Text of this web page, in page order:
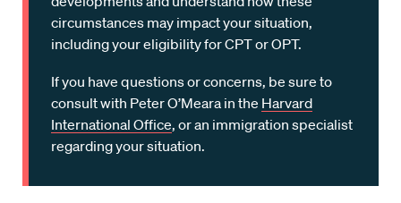
circumstances may impact your situation,
including your eligibility for CPT or OPT.
If you have questions or concerns, be sure to
consult with Peter O’Meara in the Harvard
International Office, or an immigration specialist
regarding your situation.